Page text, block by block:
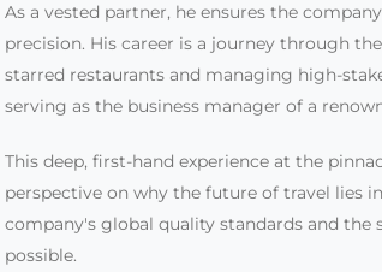
As a vested partner, he ensures the
precision. His career is a journey through
starred restaurants and managing high-
serving as the business manager of a
This deep, first-hand experience at the
perspective on why the future of travel lies
company's global quality standards and
possible.